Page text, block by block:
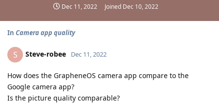
Dec 11, 2022 Joined Dec 10, 2022
In Camera app quality
S Steve-robee Dec 11, 2022
How does the GrapheneOS camera app compare to the
Google camera app?
Is the picture quality comparable?